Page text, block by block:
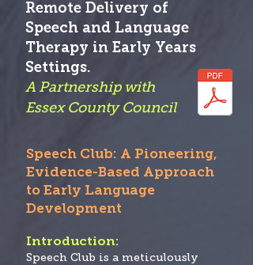
Remote Delivery of
Speech and Language
Therapy in Early Years
Settings.
A Partnership with
Essex County Council
Speech Club: A Pioneering,
Evidence-Based Approach
to Early Language
Development
Introduction:
Speech Club is a meticulously